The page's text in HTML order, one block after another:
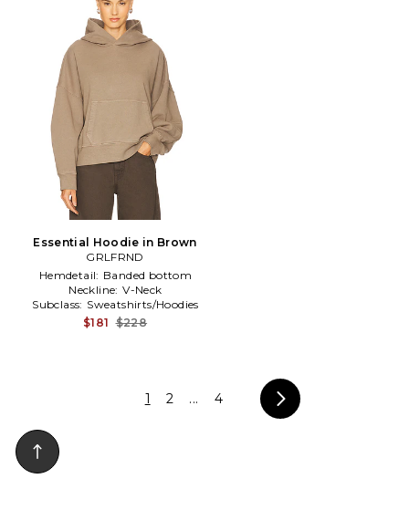
Essential Hoodie in Brown
GRLFRND
Hemdetail: Banded bottom
Neckline: V-Neck
Subclass: Sweatshirts/Hoodies
$181 $228
1 2 ... 4